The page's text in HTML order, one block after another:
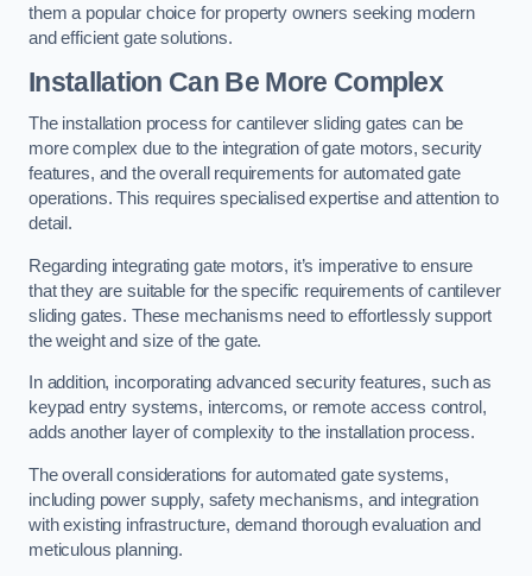
them a popular choice for property owners seeking modern
and efficient gate solutions.
Installation Can Be More Complex
The installation process for cantilever sliding gates can be
more complex due to the integration of gate motors, security
features, and the overall requirements for automated gate
operations. This requires specialised expertise and attention to
detail.
Regarding integrating gate motors, it’s imperative to ensure
that they are suitable for the specific requirements of cantilever
sliding gates. These mechanisms need to effortlessly support
the weight and size of the gate.
In addition, incorporating advanced security features, such as
keypad entry systems, intercoms, or remote access control,
adds another layer of complexity to the installation process.
The overall considerations for automated gate systems,
including power supply, safety mechanisms, and integration
with existing infrastructure, demand thorough evaluation and
meticulous planning.